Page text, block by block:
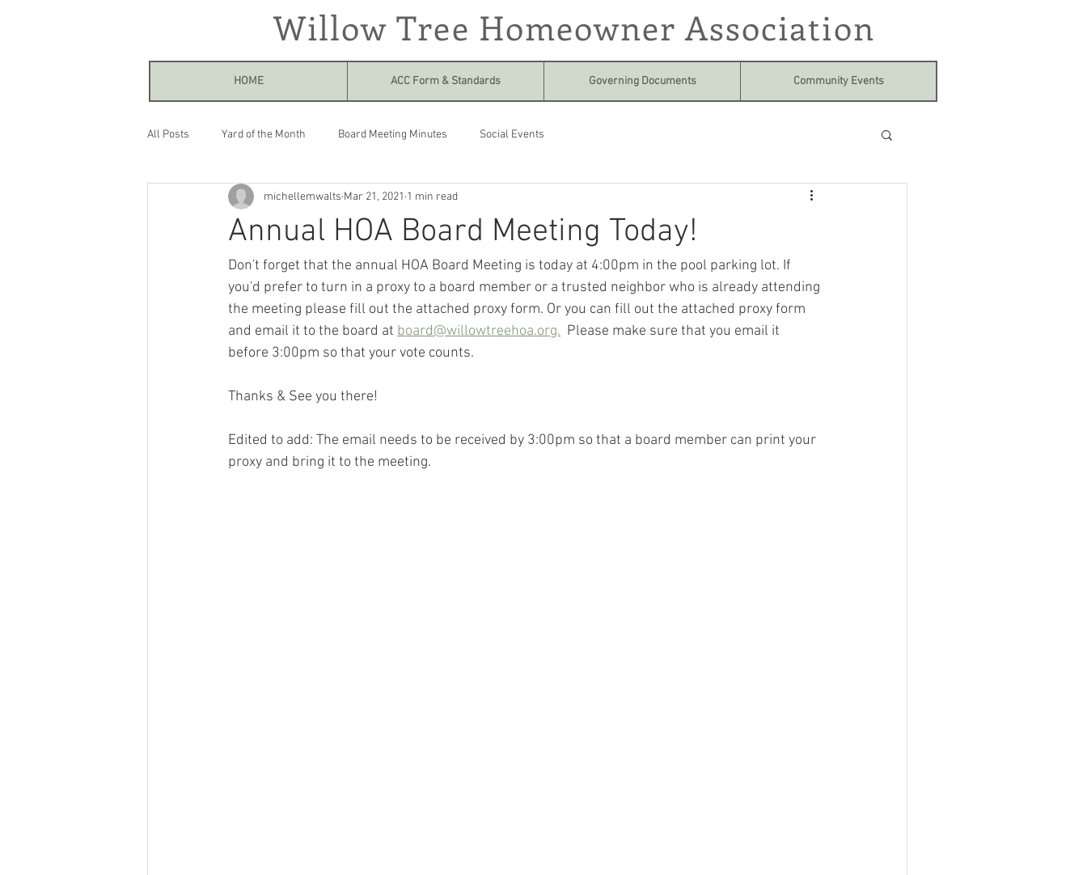
Willow Tree Homeowner Association
HOME ACC Form & Standards Governing Documents Community Events
All Posts Yard of the Month Board Meeting Minutes Social Events
Annual HOA Board Meeting Today!
michellemwalts Mar 21, 2021 1 min read
Don't forget that the annual HOA Board Meeting is today at 4:00pm in the pool parking lot. If
you'd prefer to turn in a proxy to a board member or a trusted neighbor who is already attending
the meeting please fill out the attached proxy form. Or you can fill out the attached proxy form
and email it to the board at board@willowtreehoa.org.
  Please make sure that you email it
before 3:00pm so that your vote counts.
Thanks & See you there!
Edited to add: The email needs to be received by 3:00pm so that a board member can print your
proxy and bring it to the meeting.